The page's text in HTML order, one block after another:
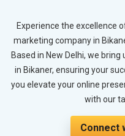
Experience the excellence
marketing company in
Based in New Delhi, we
in Bikaner, ensuring your
you elevate your online
with our
Connect